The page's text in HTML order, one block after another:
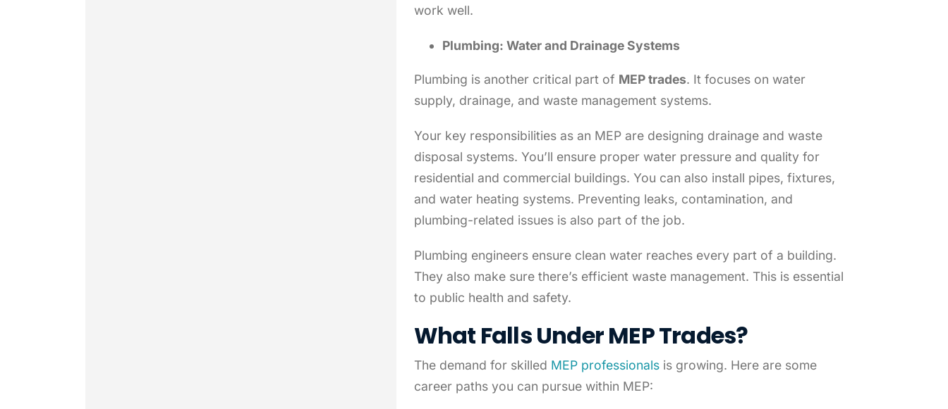
work well.
Plumbing: Water and Drainage Systems
Plumbing is another critical part of MEP trades. It focuses on water
supply, drainage, and waste management systems.
Your key responsibilities as an MEP are designing drainage and waste
disposal systems. You’ll ensure proper water pressure and quality for
residential and commercial buildings. You can also install pipes, fixtures,
and water heating systems. Preventing leaks, contamination, and
plumbing-related issues is also part of the job.
Plumbing engineers ensure clean water reaches every part of a building.
They also make sure there’s efficient waste management. This is essential
to public health and safety.
What Falls UnderMEP Trades?
The demand for skilled MEP professionalsis growing. Here are some
career paths you can pursue within MEP: